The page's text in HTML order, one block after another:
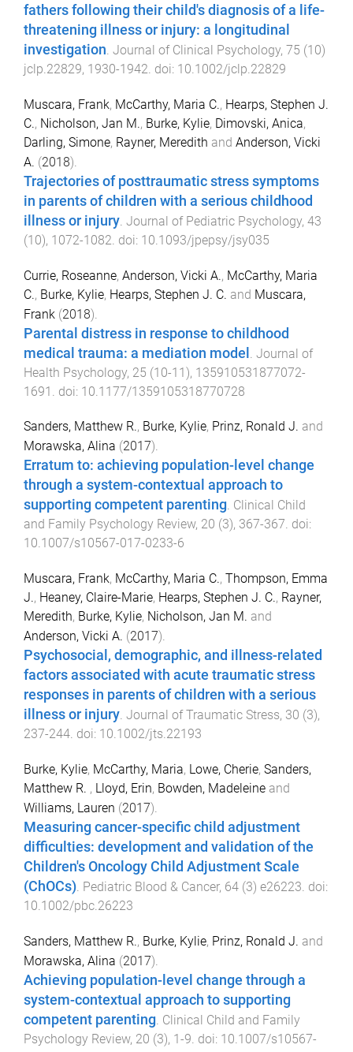
fathers following their child's diagnosis of a life-
threatening illness or injury: a longitudinal
investigation. Journal of Clinical Psychology, 75 (10)
jclp.22829, 1930-1942. doi: 10.1002/jclp.22829
Muscara, Frank, McCarthy, Maria C., Hearps, Stephen J.
C., Nicholson, Jan M., Burke, Kylie, Dimovski, Anica,
Darling, Simone, Rayner, Meredith and Anderson, Vicki
A. (2018).
Trajectories of posttraumatic stress symptoms
in parents of children with a serious childhood
illness or injury. Journal of Pediatric Psychology, 43
(10), 1072-1082. doi: 10.1093/jpepsy/jsy035
Currie, Roseanne, Anderson, Vicki A., McCarthy, Maria
C., Burke, Kylie, Hearps, Stephen J. C. and Muscara,
Frank (2018).
Parental distress in response to childhood
medical trauma: a mediation model
Journal of
Health Psychology, 25 (10-11), 135910531877072-
1691
. doi: 10.1177/1359105318770728
Sanders, Matthew R., Burke, Kylie, Prinz, Ronald J. and
Morawska, Alina (2017).
Erratum to: achieving population-level change
through a system-contextual approach to
supporting competent parenting. Clinical Child
and Family Psychology Review, 20 (3), 367-367. doi:
10.1007/s10567-017-0233-6
Muscara, Frank, McCarthy, Maria C., Thompson, Emma
J., Heaney, Claire-Marie, Hearps, Stephen J. C., Rayner,
Meredith, Burke, Kylie, Nicholson, Jan M. and
Anderson, Vicki A. (2017).
Psychosocial, demographic, and illness-related
factors associated with acute traumatic stress
responses in parents of children with a serious
illness or injury. Journal of Traumatic Stress, 30 (3),
237-244. doi: 10.1002/jts.22193
Burke, Kylie, McCarthy, Maria, Lowe, Cherie, Sanders,
Matthew R. , Lloyd, Erin, Bowden, Madeleine and
Williams, Lauren (2017).
Measuring cancer-specific child adjustment
difficulties: development and validation of the
Children's Oncology Child Adjustment Scale
(ChOCs). Pediatric Blood & Cancer, 64 (3) e26223. doi:
10.1002/pbc.26223
Sanders, Matthew R., Burke, Kylie, Prinz, Ronald J. and
Morawska, Alina (2017).
Achieving population-level change through a
system-contextual approach to supporting
competent parenting. Clinical Child and Family
Psychology Review, 20 (3), 1-9. doi: 10.1007/s10567-